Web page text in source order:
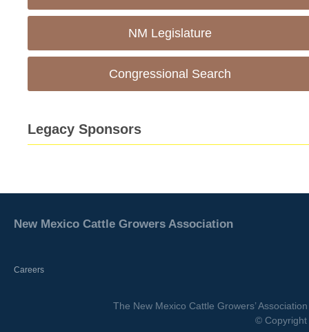
NM Legislature
Congressional Search
Legacy Sponsors
Careers
New Mexico Cattle Growers Association
The New Mexico Cattle Growers’
©